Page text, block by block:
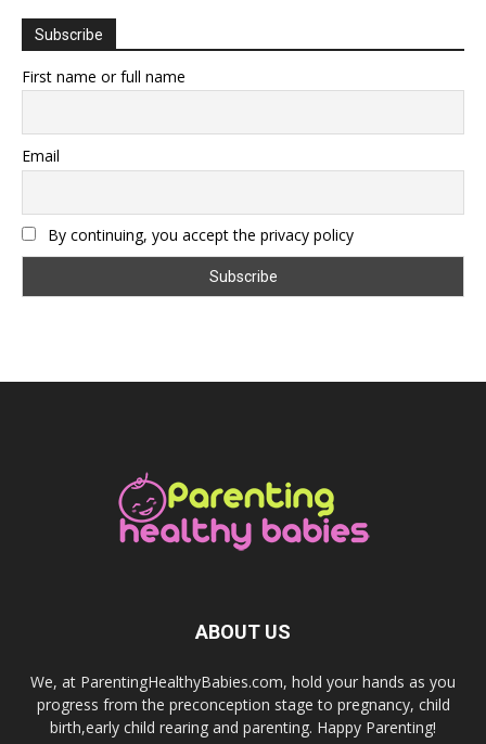
Subscribe
First name or full name
Email
By continuing, you accept the privacy policy
ABOUT US
We, at ParentingHealthyBabies.com, hold your hands as you
progress from the preconception stage to pregnancy, child
birth,early child rearing and parenting. Happy Parenting!